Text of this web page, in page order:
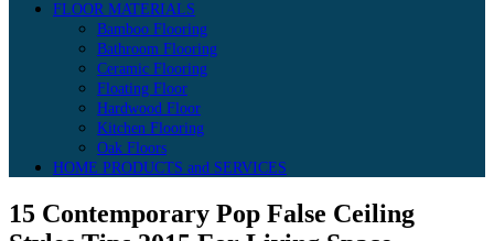
FLOOR MATERIALS
Bamboo Flooring
Bathroom Flooring
Ceramic Flooring
Floating Floor
Hardwood Floor
Kitchen Flooring
Oak Floors
HOME PRODUCTS and SERVICES
15 Contemporary Pop False Ceiling